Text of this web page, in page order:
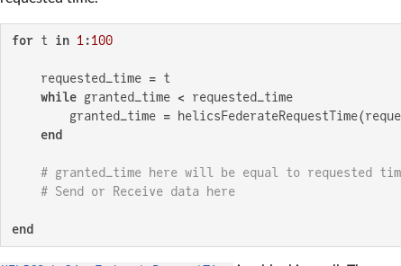
for t in 1 :100
    requested_time = t
while granted_time < requested_time
granted_time =
end
# granted_time here will be equal to requested
# Send or Receive data here
end